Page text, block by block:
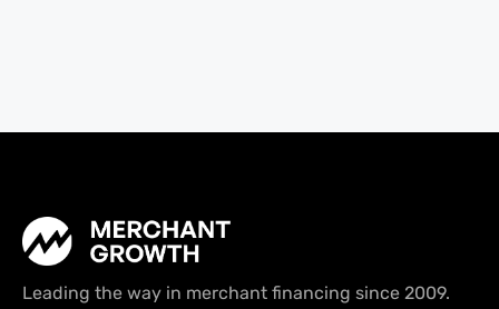
Leading the way in merchant financing since 2009.